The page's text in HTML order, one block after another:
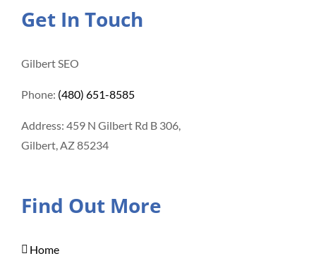
Get In Touch
Gilbert SEO
Phone: (480) 651-8585
Address: 459 N Gilbert Rd B 306,
Gilbert, AZ 85234
Find Out More
Home